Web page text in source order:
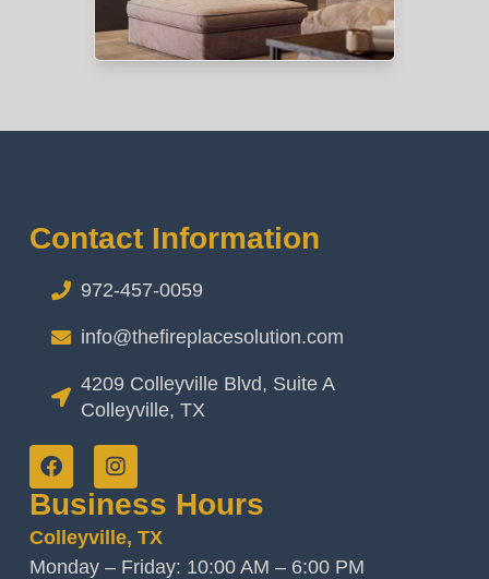
Contact Information
972-457-0059
info@thefireplacesolution.com
4209 Colleyville Blvd, Suite A
Colleyville, TX
Business Hours
Colleyville, TX
Monday – Friday: 10:00 AM – 6:00 PM